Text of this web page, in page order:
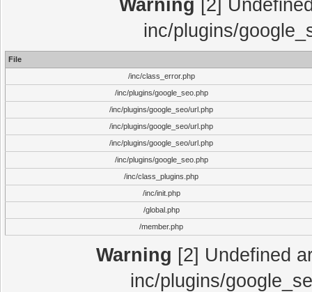
Warning [2]
inc/plugins/
File
/inc/class_error.php
/inc/plugins/google_seo.php
/inc/plugins/google_seo/url.php
/inc/plugins/google_seo/url.php
/inc/plugins/google_seo/url.php
/inc/plugins/google_seo.php
/inc/class_plugins.php
/inc/init.php
/global.php
/member.php
Warning [2] Undefined
inc/plugins/